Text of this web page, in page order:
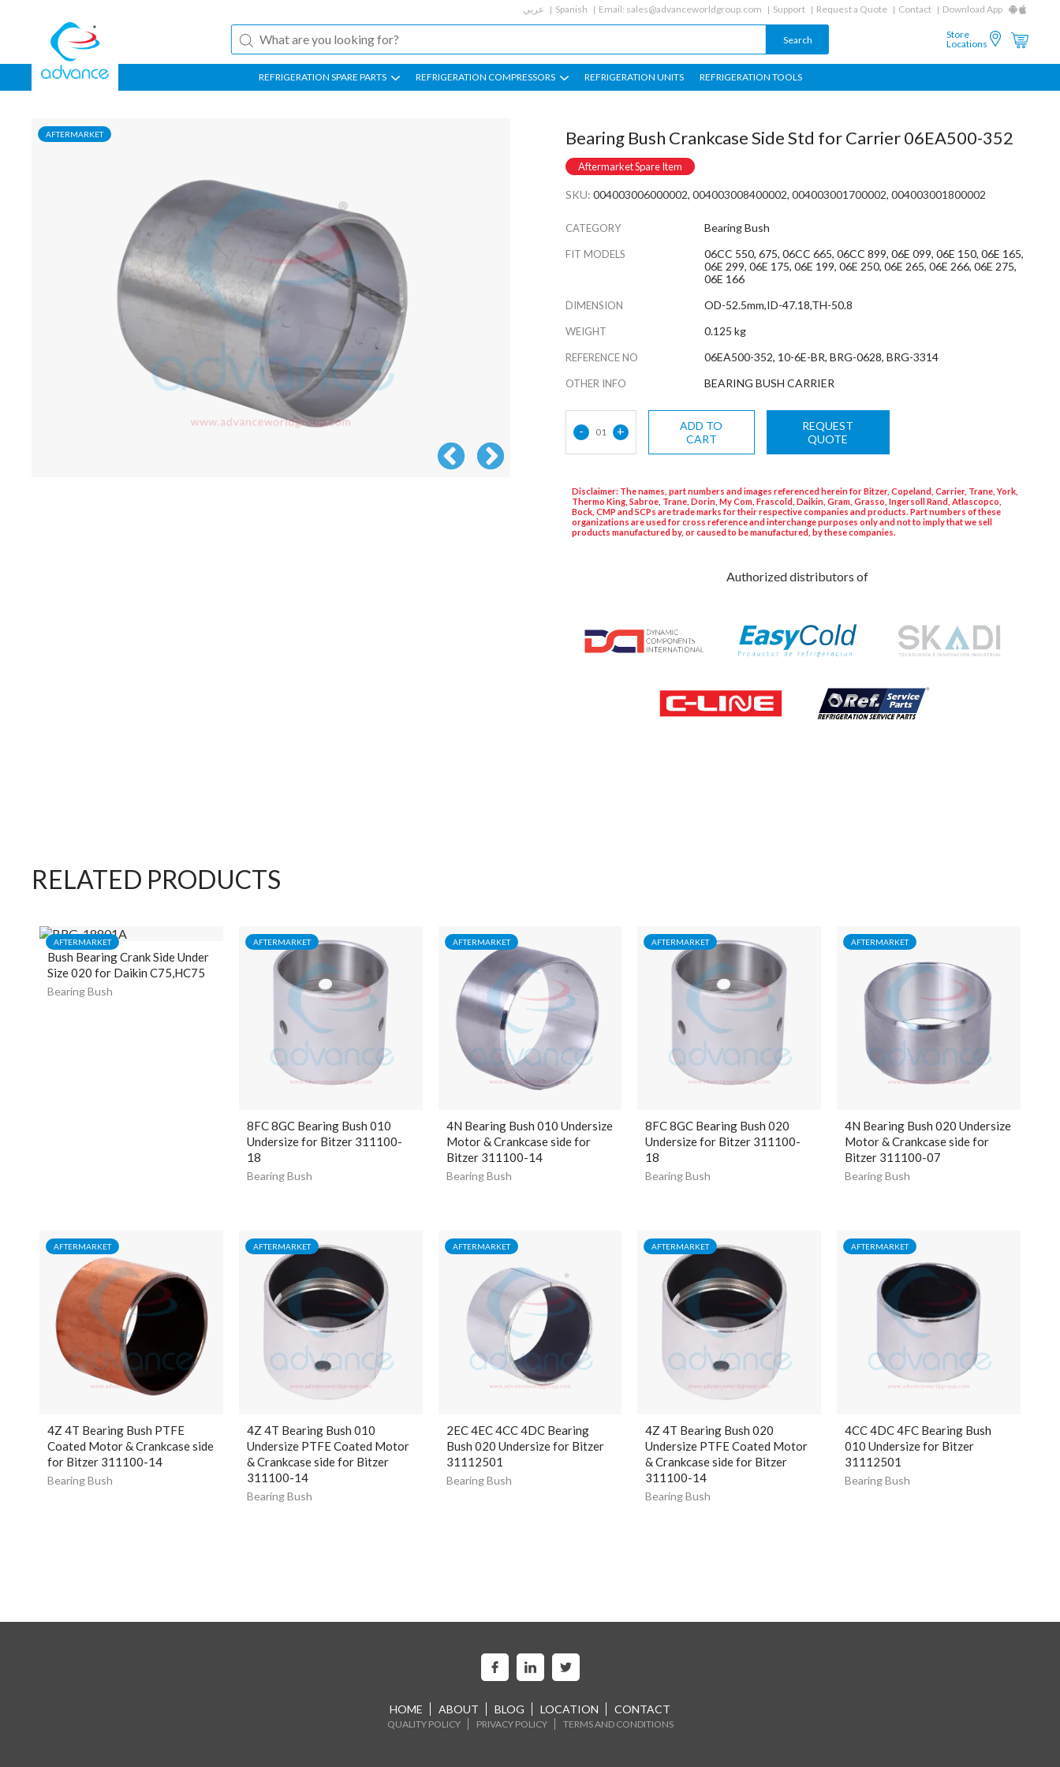
عربي Spanish Email: sales@advanceworldgroup.com Support Request a Quote Contact Download App
Store
Locations
REFRIGERATION SPARE PARTS REFRIGERATION COMPRESSORS REFRIGERATION UNITS REFRIGERATION TOOLS
AFTERMARKET Bearing Bush Crankcase Side Std for Carrier 06EA500-352
Aftermarket Spare Item
SKU: 004003006000002, 004003008400002, 004003001700002, 004003001800002
CATEGORY Bearing Bush
FIT MODELS
06CC 550, 675, 06CC 665, 06CC 899, 06E 099, 06E 150, 06E 165,
06E 299, 06E 175, 06E 199, 06E 250, 06E 265, 06E 266, 06E 275,
06E 166
DIMENSION OD-52.5mm,ID-47.18,TH-50.8
WEIGHT 0.125 kg
REFERENCE NO 06EA500-352, 10-6E-BR, BRG-0628, BRG-3314
OTHER INFO BEARING BUSH CARRIER
- 01 +
ADD TO
CART
REQUEST
QUOTE
Disclaimer: The names, part numbers and images referenced herein for Bitzer, Copeland, Carrier, Trane, York,
Thermo King, Sabroe, Trane, Dorin, My Com, Frascold, Daikin, Gram, Grasso, Ingersoll Rand, Atlascopco,
Bock, CMP and SCPs are trade marks for their respective companies and products. Part numbers of these
organizations are used for cross reference and interchange purposes only and not to imply that we sell
products manufactured by, or caused to be manufactured, by these companies.
Authorized distributors of
RELATED PRODUCTS
AFTERMARKET
Bush Bearing Crank Side Under
Size 020 for Daikin C75,HC75
Bearing Bush
AFTERMARKET
8FC 8GC Bearing Bush 010
Undersize for Bitzer 311100-
18
Bearing Bush
AFTERMARKET
4N Bearing Bush 010 Undersize
Motor & Crankcase side for
Bitzer 311100-14
Bearing Bush
AFTERMARKET
8FC 8GC Bearing Bush 020
Undersize for Bitzer 311100-
18
Bearing Bush
AFTERMARKET
4N Bearing Bush 020 Undersize
Motor & Crankcase side for
Bitzer 311100-07
Bearing Bush
AFTERMARKET
4Z 4T Bearing Bush PTFE
Coated Motor & Crankcase side
for Bitzer 311100-14
Bearing Bush
AFTERMARKET
4Z 4T Bearing Bush 010
Undersize PTFE Coated Motor
& Crankcase side for Bitzer
311100-14
Bearing Bush
AFTERMARKET
2EC 4EC 4CC 4DC Bearing
Bush 020 Undersize for Bitzer
31112501
Bearing Bush
AFTERMARKET
4Z 4T Bearing Bush 020
Undersize PTFE Coated Motor
& Crankcase side for Bitzer
311100-14
Bearing Bush
AFTERMARKET
4CC 4DC 4FC Bearing Bush
010 Undersize for Bitzer
31112501
Bearing Bush
HOME ABOUT BLOG LOCATION CONTACT
QUALITY POLICY PRIVACY POLICY TERMS AND CONDITIONS